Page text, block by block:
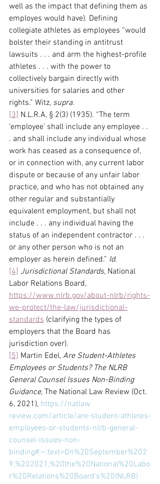
well as the impact that defining them as
employes would have). Defining
collegiate athletes as employees “would
bolster their standing in antitrust
lawsuits . . . and arm the highest-profile
athletes . . . with the power to
collectively bargain directly with
universities for salaries and other
rights.” Witz, supra.
[3] N.L.R.A, § 2(3) (1935). “The term
‘employee’ shall include any employee . .
. and shall include any individual whose
work has ceased as a consequence of,
or in connection with, any current labor
dispute or because of any unfair labor
practice, and who has not obtained any
other regular and substantially
equivalent employment, but shall not
include . . . any individual having the
status of an independent contractor . . .
or any other person who is not an
employer as herein defined.” Id.
[4] Jurisdictional Standards, National
Labor Relations Board,
https://www.nlrb.gov/about-nlrb/rights-
we-protect/the-law/jurisdictional-
standards (clarifying the types of
employers that the Board has
jurisdiction over).
[5] Martin Edel, Are Student-Athletes
Employees or Students? The NLRB
General Counsel Issues Non-Binding
Guidance, The National Law Review (Oct.
6, 2021), https://natlaw
review.com/article/are-student-athletes-
employees-or-students-nlrb-general-
counsel-issues-non-
binding#:~:text=On%20September%202
9,%202021,%20the%20National%20Labo
r%20Relations%20Board’s%20(NLRB)